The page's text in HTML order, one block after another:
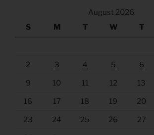
August 2026
S
M T W T
2 3 4 5 6
9 10 11 12 13
16 17 18 19 20
23 24 25 26 27